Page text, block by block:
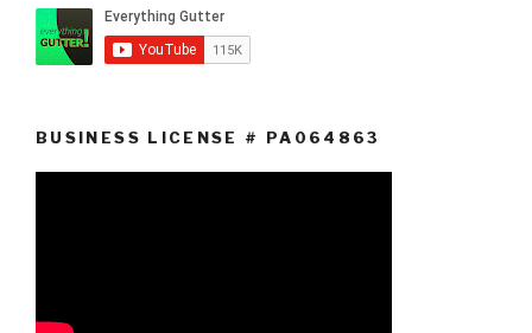
BUSINESS LICENSE # PA064863